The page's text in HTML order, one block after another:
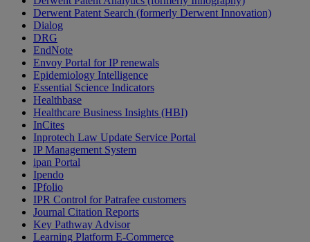
Derwent Patent Search (formerly Derwent Innovation)
Dialog
DRG
EndNote
Envoy Portal for IP renewals
Epidemiology Intelligence
Essential Science Indicators
Healthbase
Healthcare Business Insights (HBI)
InCites
Inprotech Law Update Service Portal
IP Management System
ipan Portal
Ipendo
IPfolio
IPR Control for Patrafee customers
Journal Citation Reports
Key Pathway Advisor
Learning Platform E-Commerce